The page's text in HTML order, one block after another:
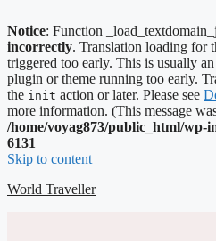
Notice: Function
incorrectly. Translation loading for
triggered too early. This is usually
plugin or theme running too early.
the init action or later. Please see
more information. (This message
/home/voyag873/public_html/wp-
6131
Skip to content
World Traveller